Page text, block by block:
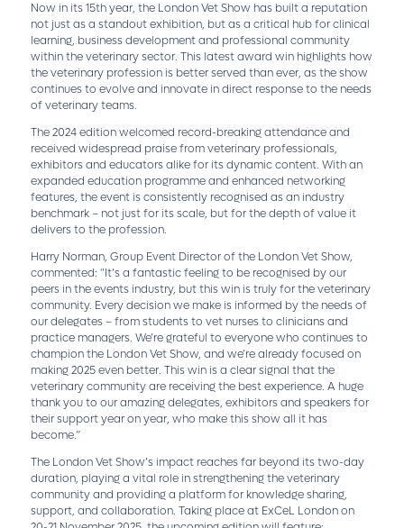
Now in its 15th year, the London Vet Show has built a reputation
not just as a standout exhibition, but as a critical hub for clinical
learning, business development and professional community
within the veterinary sector. This latest award win highlights how
the veterinary profession is better served than ever, as the show
continues to evolve and innovate in direct response to the needs
of veterinary teams.
The 2024 edition welcomed record-breaking attendance and
received widespread praise from veterinary professionals,
exhibitors and educators alike for its dynamic content. With an
expanded education programme and enhanced networking
features, the event is consistently recognised as an industry
benchmark – not just for its scale, but for the depth of value it
delivers to the profession.
Harry Norman, Group Event Director of the London Vet Show,
commented: "It’s a fantastic feeling to be recognised by our
peers in the events industry, but this win is truly for the veterinary
community. Every decision we make is informed by the needs of
our delegates – from students to vet nurses to clinicians and
practice managers. We’re grateful to everyone who continues to
champion the London Vet Show, and we’re already focused on
making 2025 even better. This win is a clear signal that the
veterinary community are receiving the best experience. A huge
thank you to our amazing delegates, exhibitors and speakers for
their support year on year, who make this show all it has
become.”
The London Vet Show’s impact reaches far beyond its two-day
duration, playing a vital role in strengthening the veterinary
community and providing a platform for knowledge sharing,
support, and collaboration. Taking place at ExCeL London on